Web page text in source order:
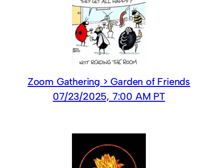
Zoom Gathering > Garden of Friends
07/23/2025, 7:00 AM PT